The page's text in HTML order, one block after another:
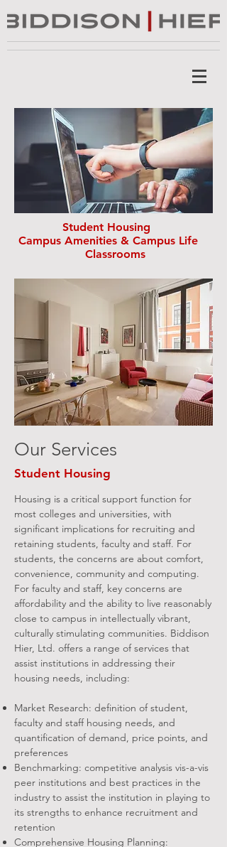
Student Housing
Campus Amenities & Campus Life
Classrooms
Our Services
Student Housing
Housing is a critical support function for
most colleges and universities, with
significant implications for recruiting and
retaining students, faculty and staff. For
students, the concerns are about comfort,
convenience, community and computing.
For faculty and staff, key concerns are
affordability and the ability to live reasonably
close to campus in intellectually vibrant,
culturally stimulating communities. Biddison
Hier, Ltd. offers a range of services that
assist institutions in addressing their
housing needs, including:
Market Research: definition of student,
faculty and staff housing needs, and
quantification of demand, price points, and
preferences
Benchmarking: competitive analysis vis-a-vis
peer institutions and best practices in the
industry to assist the institution in playing to
its strengths to enhance recruitment and
retention
Comprehensive Housing Planning: